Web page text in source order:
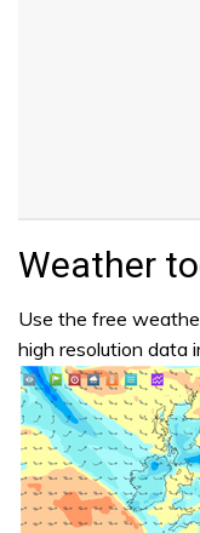
Weather
Use the free
high resolution data